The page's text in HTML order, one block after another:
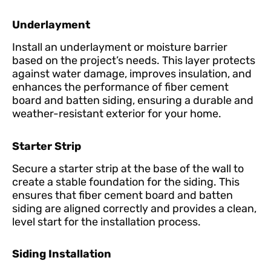
Underlayment
Install an underlayment or moisture barrier
based on the project’s needs. This layer protects
against water damage, improves insulation, and
enhances the performance of fiber cement
board and batten siding, ensuring a durable and
weather-resistant exterior for your home.
Starter Strip
Secure a starter strip at the base of the wall to
create a stable foundation for the siding. This
ensures that fiber cement board and batten
siding are aligned correctly and provides a clean,
level start for the installation process.
Siding Installation